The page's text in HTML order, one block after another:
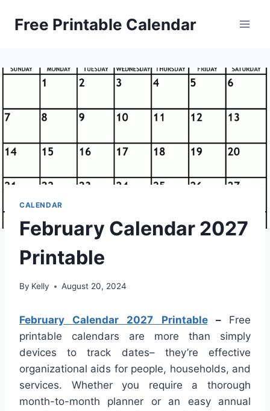
Free Printable Calendar
CALENDAR
February Calendar 2027
Printable
By Kelly August 20, 2024
February Calendar 2027 Printable– Free
printable calendars are more than simply
devices to track dates– they’re effective
organizational aids for people, households, and
services. Whether you require a thorough
month-to-month planner or an easy annual